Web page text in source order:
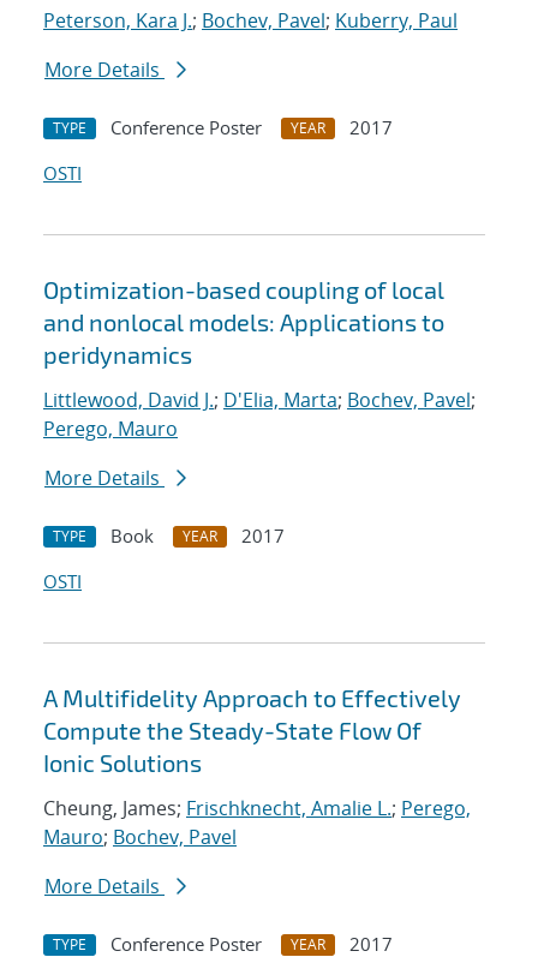
Peterson, Kara J.; Bochev, Pavel; Kuberry, Paul
More Details
TYPE Conference Poster YEAR
2017
OSTI
Optimization-based coupling of local
and nonlocal models: Applications to
peridynamics
Littlewood, David J.; D'Elia, Marta; Bochev, Pavel;
Perego, Mauro
More Details
TYPE Book YEAR
2017
OSTI
A Multifidelity Approach to Effectively
Compute the Steady-State Flow Of
Ionic Solutions
Cheung, James; Frischknecht, Amalie L.; Perego,
Mauro; Bochev, Pavel
More Details
TYPE Conference Poster YEAR
2017